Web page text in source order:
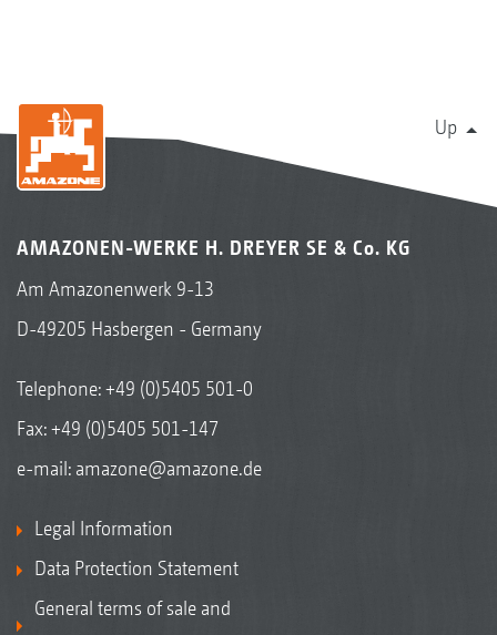
Another combination option for the FTender
FTender 1600 mounted front hopper with Cenius-2TX
Up
AMAZONEN-WERKE H. DREYER SE & Co. KG
Am Amazonenwerk 9-13
D-49205 Hasbergen - Germany
Telephone:+49 (0)5405 501-0
Fax: +49 (0)5405 501-147
e-mail: amazone@amazone.de
Legal Information
Data Protection Statement
General terms of sale and